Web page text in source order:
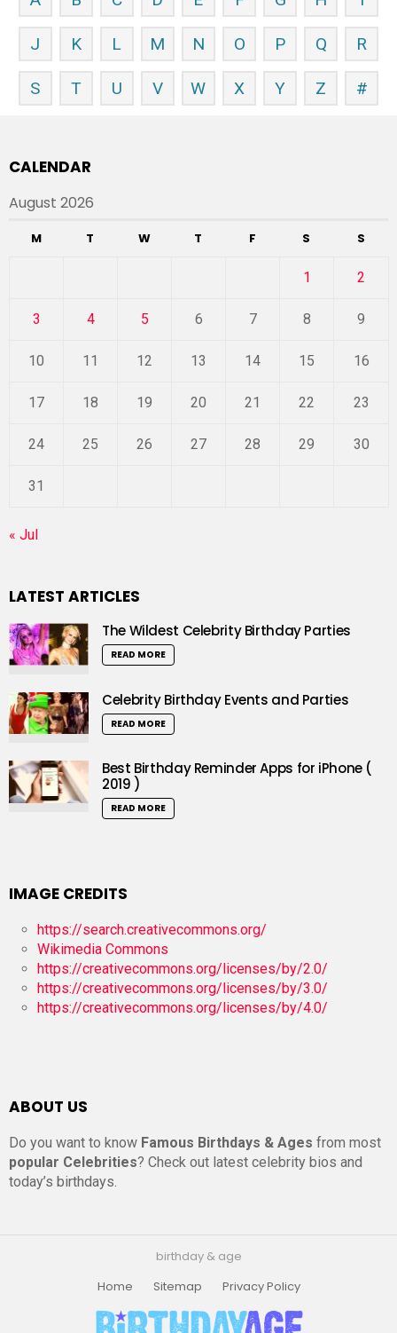
J K L M N O P Q R
S T U V W X Y Z #
CALENDAR
August 2026
M T W T F S S
1 2
3 4 5 6 7 8 9
10 11 12 13 14 15 16
17 18 19 20 21 22 23
24 25 26 27 28 29 30
31
« Jul
LATEST ARTICLES
The Wildest Celebrity Birthday Parties
READ MORE
Celebrity Birthday Events and Parties
READ MORE
Best Birthday Reminder Apps for iPhone (
2019 )
READ MORE
IMAGE CREDITS
https://search.creativecommons.org/
Wikimedia Commons
https://creativecommons.org/licenses/by/2.0/
https://creativecommons.org/licenses/by/3.0/
https://creativecommons.org/licenses/by/4.0/
ABOUT US
Do you want to know Famous Birthdays & Ages from most
popular Celebrities? Check out latest celebrity bios and
today’s birthdays.
birthday & age
Home
Sitemap Privacy Policy